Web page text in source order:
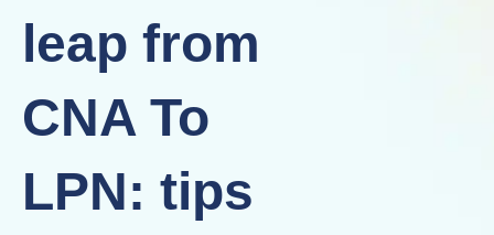
leap from
CNA To
LPN: tips